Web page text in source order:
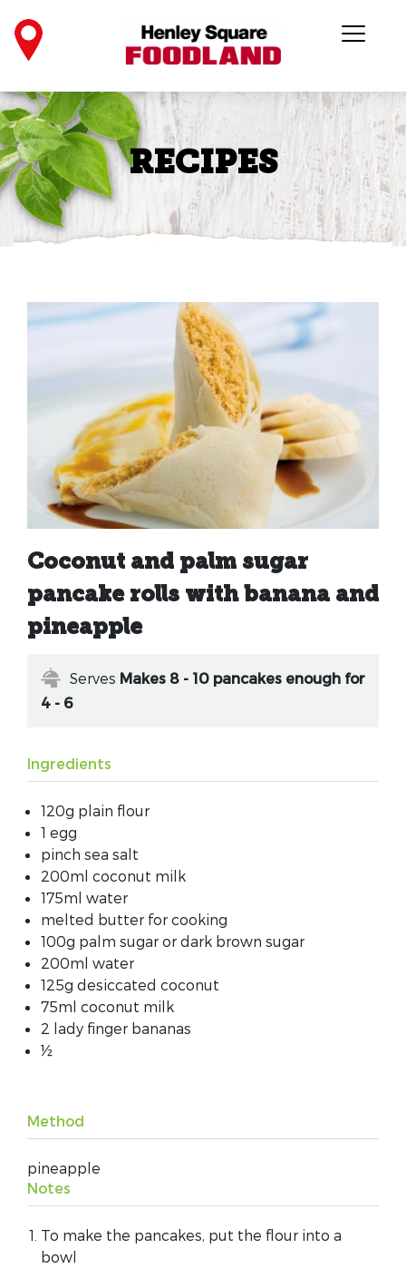
RECIPES
Coconut and palm sugar
pancake rolls with banana and
pineapple
Serves Makes 8 - 10 pancakes enough for
4 - 6
Ingredients
120g plain flour
1 egg
pinch sea salt
200ml coconut milk
175ml water
melted butter for cooking
100g palm sugar or dark brown sugar
200ml water
125g desiccated coconut
75ml coconut milk
2 lady finger bananas
½
Method
pineapple
Notes
To make the pancakes, put the flour into a
bowl